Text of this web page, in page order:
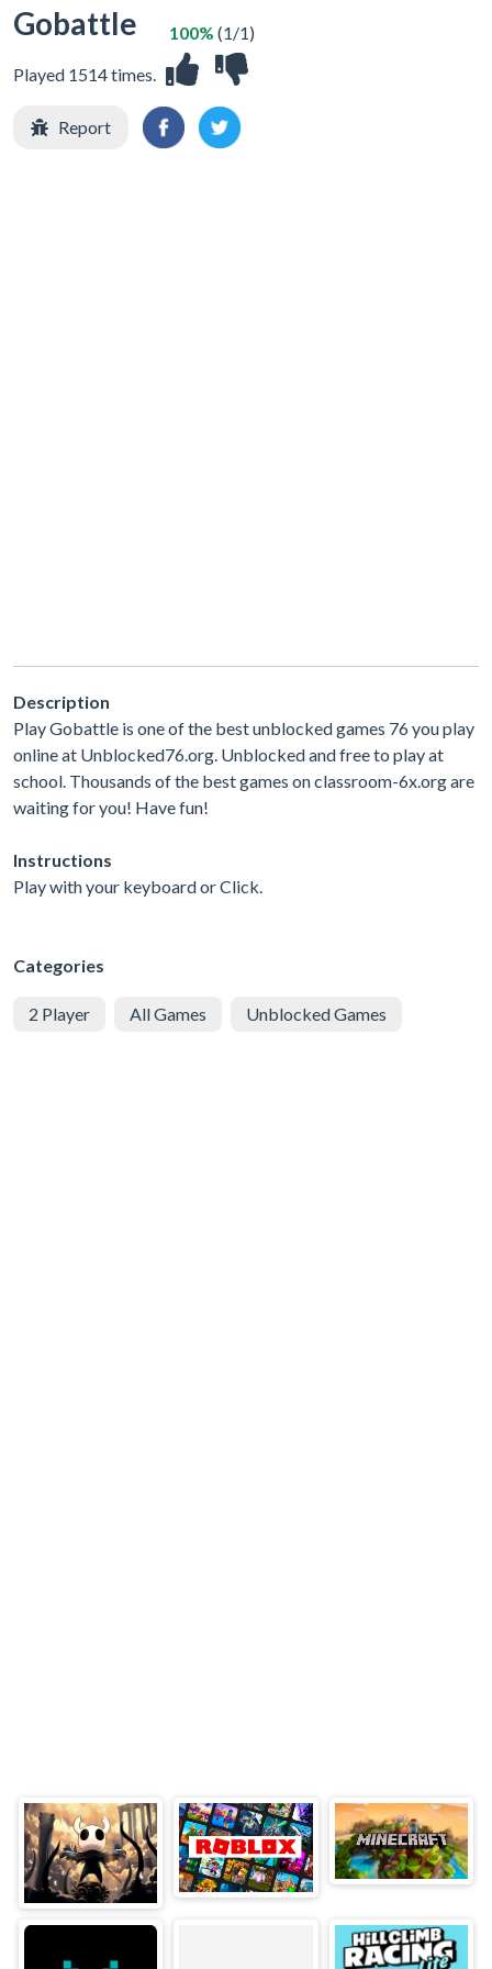
Gobattle
Played 1514 times.
100% (1/1)
Report
Description
Play Gobattle is one of the best unblocked games 76 you play
online at Unblocked76.org. Unblocked and free to play at
school. Thousands of the best games on classroom-6x.org are
waiting for you! Have fun!
Instructions
Play with your keyboard or Click.
Categories
2 Player All Games Unblocked Games